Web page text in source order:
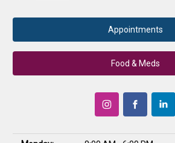
Appointments
Food & Meds